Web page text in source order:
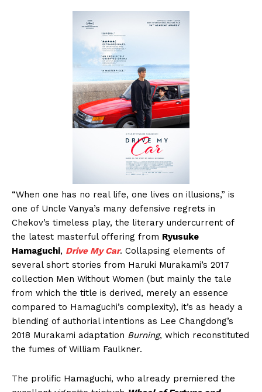
“When one has no real life, one lives on illusions,” is
one of Uncle Vanya’s many defensive regrets in
Chekov’s timeless play, the literary undercurrent of
the latest masterful offering from Ryusuke
Hamaguchi, Drive My Car. Collapsing elements of
several short stories from Haruki Murakami’s 2017
collection Men Without Women (but mainly the tale
from which the title is derived, merely an essence
compared to Hamaguchi’s complexity), it’s as heady a
blending of authorial intentions as Lee Changdong’s
2018 Murakami adaptation Burning, which reconstituted
the fumes of William Faulkner.
The prolific Hamaguchi, who already premiered the